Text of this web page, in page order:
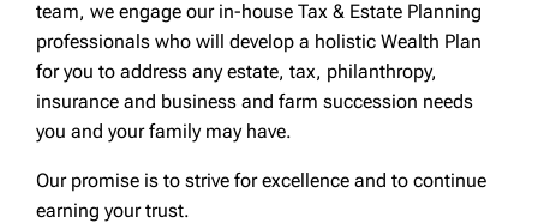
team, we engage our in-house Tax & Estate Planning
professionals who will develop a holistic Wealth Plan
for you to address any estate, tax, philanthropy,
insurance and business and farm succession needs
you and your family may have.
Our promise is to strive for excellence and to continue
earning your trust.